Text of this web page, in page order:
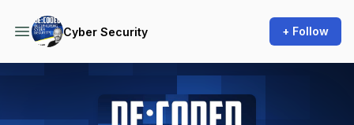
Cyber Security + Follow